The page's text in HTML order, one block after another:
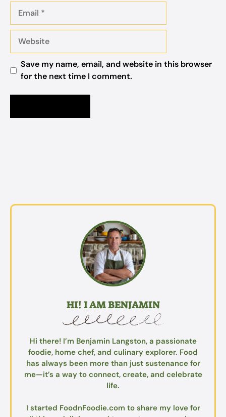
Save my name, email, and website in this browser
for the next time I comment.
HI! I AM BENJAMIN
Hi there! I’m Benjamin Langston, a passionate
foodie, home chef, and culinary explorer. Food
has always been more than just sustenance for
me—it’s a way to connect, create, and celebrate
life.
I started FoodnFoodie.com to share my love for